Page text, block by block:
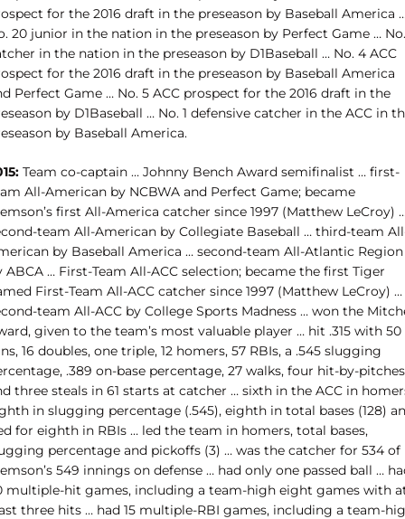
for the 2016 draft in the preseason by Baseball America
20 junior in the nation in the preseason by Perfect Game …
in the nation in the preseason by D1Baseball … No. 4 ACC
for the 2016 draft in the preseason by Baseball America
Perfect Game … No. 5 ACC prospect for the 2016 draft in the
by D1Baseball … No. 1 defensive catcher in the ACC in
by Baseball America.
Team co-captain … Johnny Bench Award semifinalist … first-
All-American by NCBWA and Perfect Game; became
first All-America catcher since 1997 (Matthew LeCroy)
team All-American by Collegiate Baseball … third-team
by Baseball America … second-team All-Atlantic Region
ABCA … First-Team All-ACC selection; became the first Tiger
First-Team All-ACC catcher since 1997 (Matthew LeCroy) …
team All-ACC by College Sports Madness … won the
given to the team’s most valuable player … hit .315 with 50
16 doubles, one triple, 12 homers, 57 RBIs, a .545 slugging
.389 on-base percentage, 27 walks, four hit-by-pitches
three steals in 61 starts at catcher … sixth in the ACC in
in slugging percentage (.545), eighth in total bases (128)
for eighth in RBIs … led the team in homers, total bases,
percentage and pickoffs (3) … was the catcher for 534 of
549 innings on defense … had only one passed ball …
multiple-hit games, including a team-high eight games with
three hits … had 15 multiple-RBI games, including a team-